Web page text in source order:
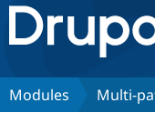
Drupal.org
Discover
Modules Multi-